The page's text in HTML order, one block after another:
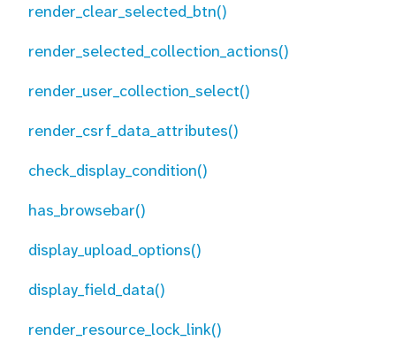
render_clear_selected_btn()
render_selected_collection_actions()
render_user_collection_select()
render_csrf_data_attributes()
check_display_condition()
has_browsebar()
display_upload_options()
display_field_data()
render_resource_lock_link()